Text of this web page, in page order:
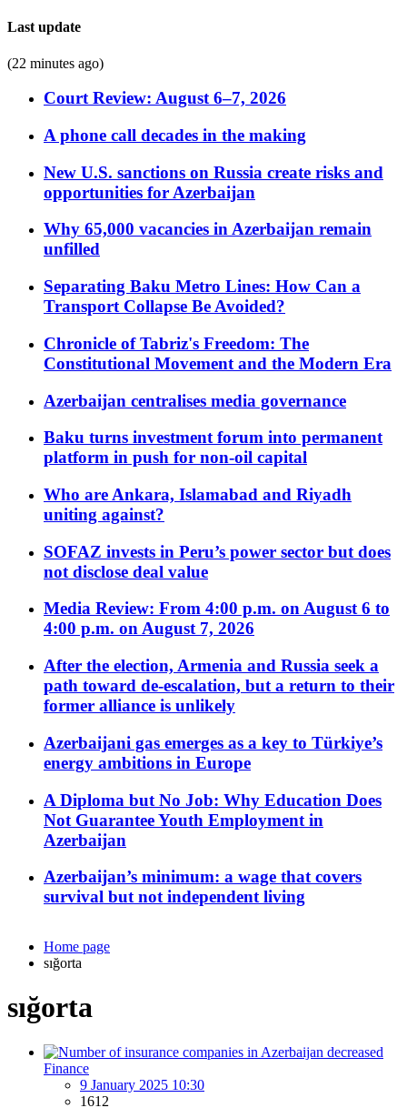
Last update
(22 minutes ago)
Court Review: August 6–7, 2026
A phone call decades in the making
New U.S. sanctions on Russia create risks and
opportunities for Azerbaijan
Why 65,000 vacancies in Azerbaijan remain
unfilled
Separating Baku Metro Lines: How Can a
Transport Collapse Be Avoided?
Chronicle of Tabriz's Freedom: The
Constitutional Movement and the Modern Era
Azerbaijan centralises media governance
Baku turns investment forum into permanent
platform in push for non-oil capital
Who are Ankara, Islamabad and Riyadh
uniting against?
SOFAZ invests in Peru’s power sector but does
not disclose deal value
Media Review: From 4:00 p.m. on August 6 to
4:00 p.m. on August 7, 2026
After the election, Armenia and Russia seek a
path toward de-escalation, but a return to their
former alliance is unlikely
Azerbaijani gas emerges as a key to Türkiye’s
energy ambitions in Europe
A Diploma but No Job: Why Education Does
Not Guarantee Youth Employment in
Azerbaijan
Azerbaijan’s minimum: a wage that covers
survival but not independent living
Home page
sığorta
sığorta
Finance
9 January 2025 10:30
1612